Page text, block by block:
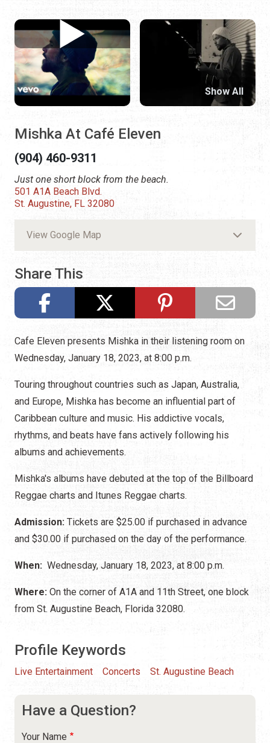
Mishka At Café Eleven
(904) 460-9311
Just one short block from the beach.
501 A1A Beach Blvd.
St. Augustine, FL 32080
View Google Map
Share This
Show All
Cafe Eleven presents Mishka in their listening room on
Wednesday, January 18, 2023, at 8:00 p.m.
Touring throughout countries such as Japan, Australia,
and Europe, Mishka has become an influential part of
Caribbean culture and music. His addictive vocals,
rhythms, and beats have fans actively following his
albums and achievements.
Mishka's albums have debuted at the top of the Billboard
Reggae charts and Itunes Reggae charts.
Admission: Tickets are $25.00 if purchased in advance
and $30.00 if purchased on the day of the performance.
When: Wednesday, January 18, 2023, at 8:00 p.m.
Where: On the corner of A1A and 11th Street, one block
from St. Augustine Beach, Florida 32080.
Profile Keywords
Live Entertainment Concerts St. Augustine Beach
Have a Question?
Your Name